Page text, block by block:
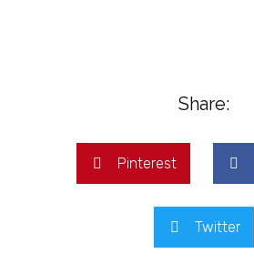
Share:
Pinterest
Twitter